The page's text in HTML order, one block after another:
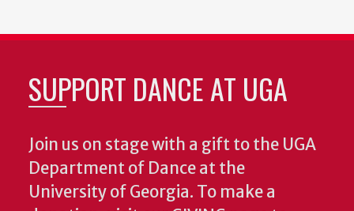
SUPPORT DANCE AT UGA
Join us on stage with a gift to the UGA
Department of Dance at the
University of Georgia. To make a